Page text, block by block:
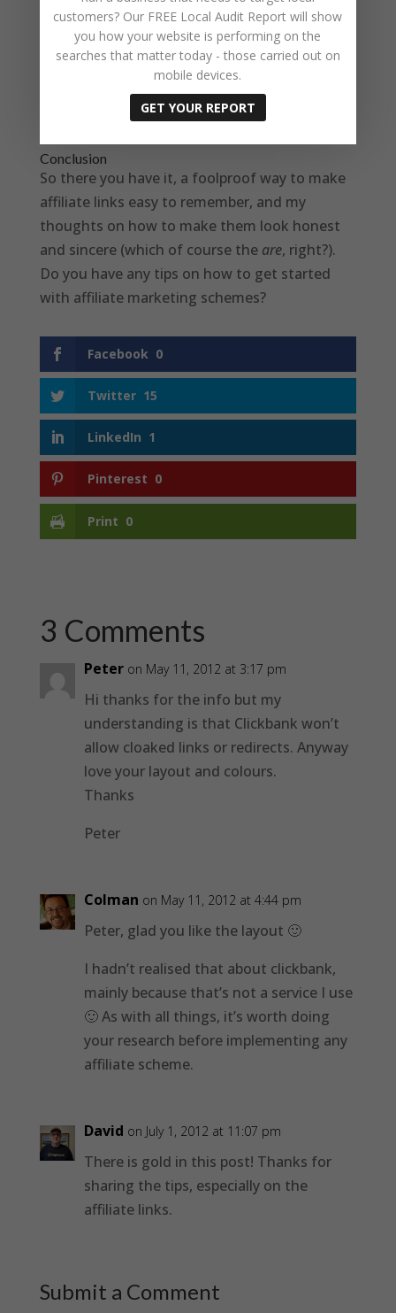
If your site doesn’t use WordPress, then you
will have to find another way of doing the
redirects, possibly within your control panel,
but this solution keeps everything within the
WordPress admin screens.
Conclusion
So there you have it, a foolproof way to make
affiliate links easy to remember, and my
thoughts on how to make them look honest
and sincere (which of course the are, right?).
Do you have any tips on how to get started
with affiliate marketing schemes?
Facebook 0
Twitter 15
LinkedIn 1
Pinterest 0
Print 0
3 Comments
Peter on May 11, 2012 at 3:17 pm
Hi thanks for the info but my
understanding is that Clickbank won’t
allow cloaked links or redirects. Anyway
love your layout and colours.
Thanks
Peter
Colman on May 11, 2012 at 4:44 pm
Peter, glad you like the layout 🙂
I hadn’t realised that about clickbank,
mainly because that’s not a service I use
🙂 As with all things, it’s worth doing
your research before implementing any
affiliate scheme.
David on July 1, 2012 at 11:07 pm
There is gold in this post! Thanks for
sharing the tips, especially on the
affiliate links.
Submit a Comment
customers? Our FREE Local Audit Report will show
you how your website is performing on the
searches that matter today - those carried out on
mobile devices.
GET YOUR REPORT